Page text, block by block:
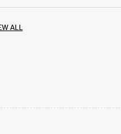
ALL